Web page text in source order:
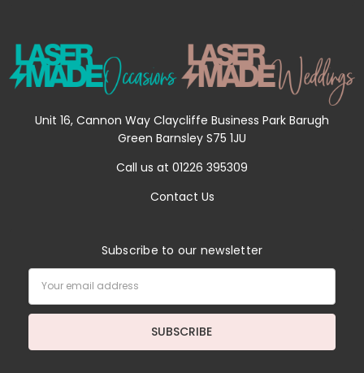
Unit 16, Cannon Way Claycliffe Business Park Barugh
Green Barnsley S75 1JU
Call us at 01226 395309
Contact Us
Subscribe to our newsletter
Address